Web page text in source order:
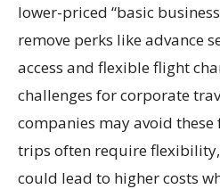
lower-priced “basic
remove perks like advance
access and flexible flight
challenges for corporate
companies may avoid these
trips often require
could lead to higher costs